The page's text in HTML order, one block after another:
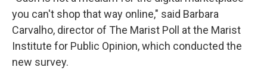
you can't shop that way online," said Barbara
Carvalho, director of The Marist Poll at the Marist
Institute for Public Opinion, which conducted the
new survey.